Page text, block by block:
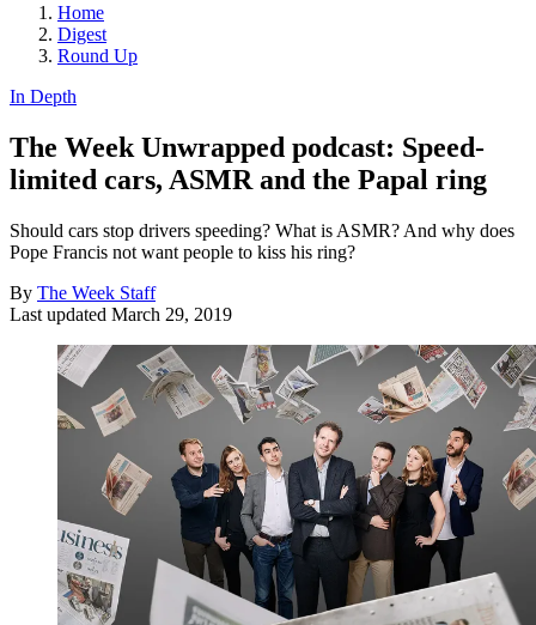
Home
Digest
Round Up
In Depth
The Week Unwrapped podcast: Speed-
limited cars, ASMR and the Papal ring
Should cars stop drivers speeding? What is ASMR? And why does
Pope Francis not want people to kiss his ring?
By The Week Staff
Last updated March 29, 2019